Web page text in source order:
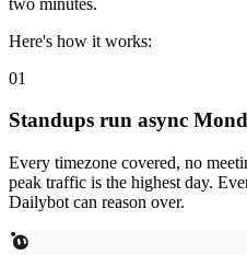
Here's how it works:
01
Standups run async
Every timezone covered, no
peak traffic is the highest day.
Dailybot can reason over.